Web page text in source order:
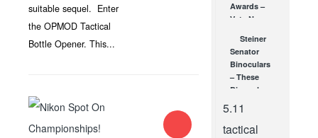
suitable sequel. Enter
the OPMOD Tactical
Bottle Opener. This...
Awards –
Vote Now
Steiner
Senator
Binoculars
– These
Binoculars
Don’t
Follow
Parliamentary
5.11
tactical